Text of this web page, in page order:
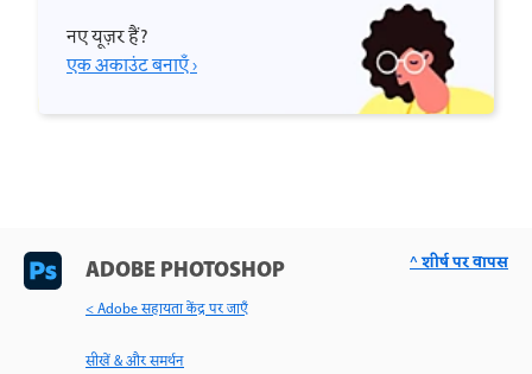
नए यूज़र हैं?
एक अकाउंट बनाएँ ›
ADOBE PHOTOSHOP
< Adobe सहायता केंद्र पर जाएँ
सीखें & और समर्थन
^ शीर्ष पर वापस